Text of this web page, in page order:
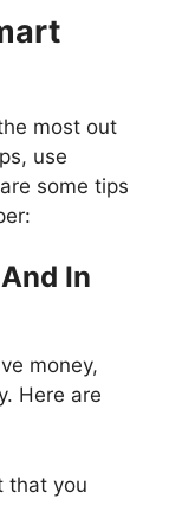
most out
use
some tips
In
money,
Here are
that you